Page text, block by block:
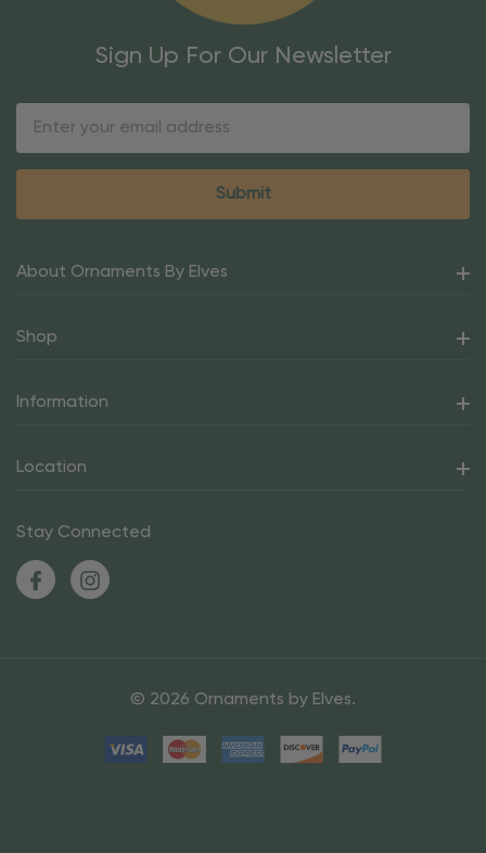
Sign Up For Our Newsletter
About Ornaments By Elves
Shop
Information
Location
Stay Connected
© 2026 Ornaments by Elves.